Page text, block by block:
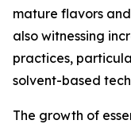
mature flavors
also witnessing
practices,
solvent-based
The growth of